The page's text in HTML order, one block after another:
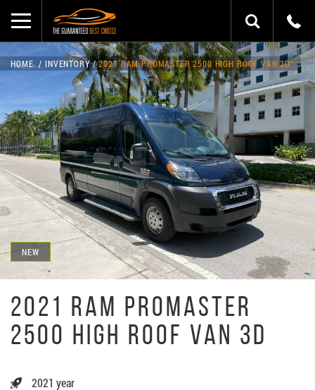
NEW
HOME INVENTORY 2021 RAM PROMASTER 2500 HIGH ROOF VAN 3D
2021 RAM PROMASTER
2500 HIGH ROOF VAN 3D
2021 year